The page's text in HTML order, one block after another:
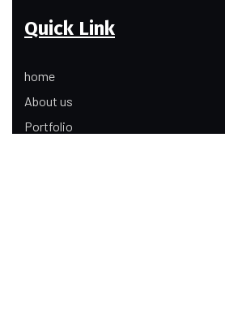
Quick Link
home
About us
Portfolio